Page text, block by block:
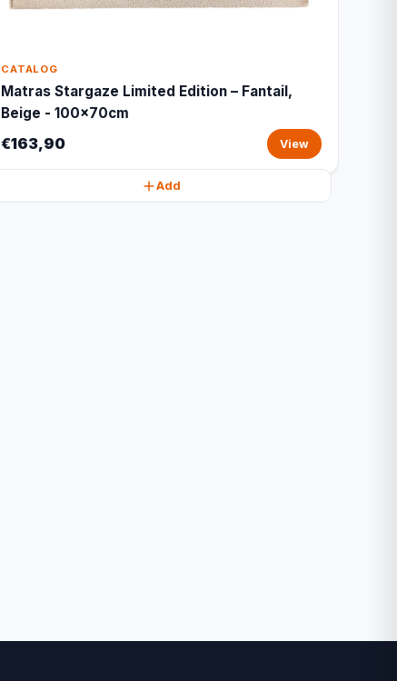
CATALOG
Matras Stargaze Limited Edition – Fantail,
Beige - 100x70cm
€163,90 View
Add